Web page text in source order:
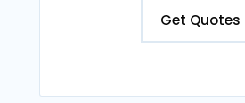
Get Quotes